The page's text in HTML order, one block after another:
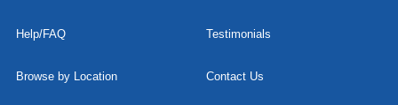
Help/FAQ Testimonials
Browse by Location Contact Us